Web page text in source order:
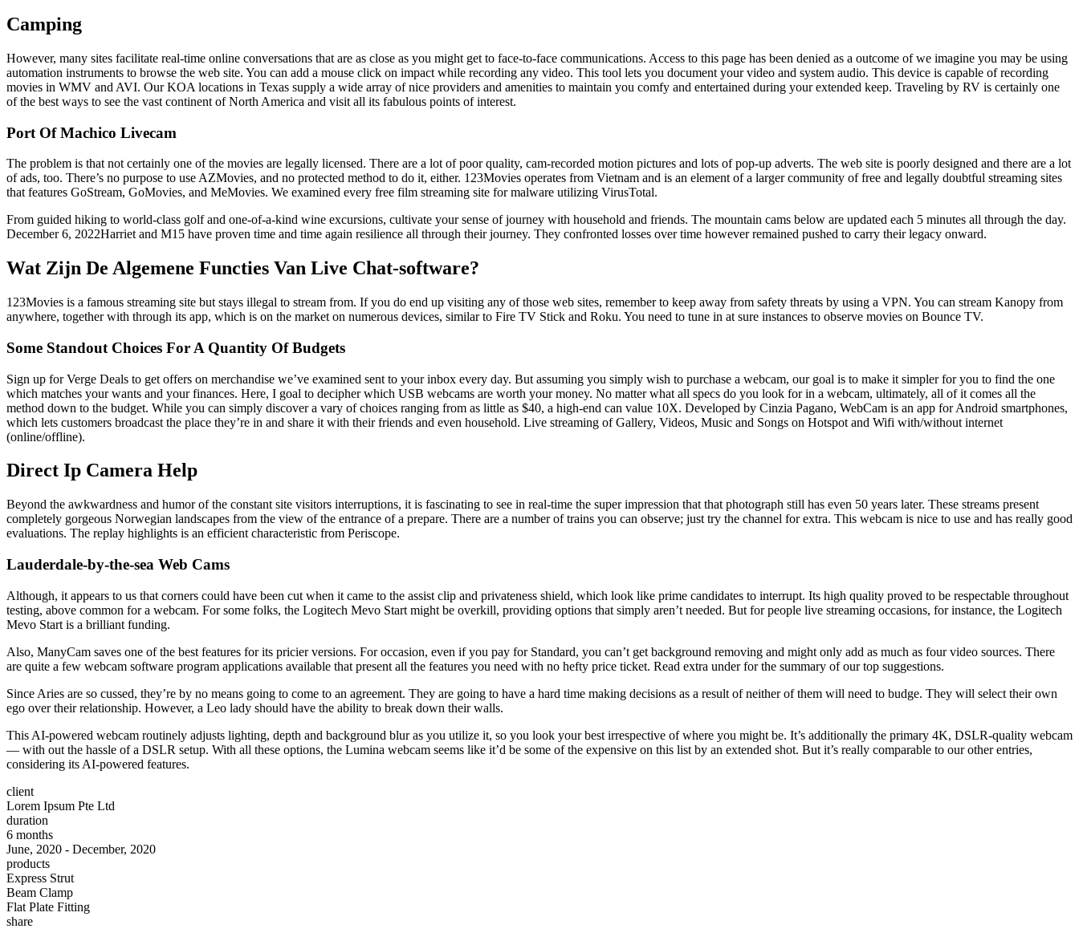
Camping
However, many sites facilitate real-time online conversations that are as close as you might get to face-to-face communications. Access to this page has been denied as a outcome of we imagine you may be using
automation instruments to browse the web site. You can add a mouse click on impact while recording any video. This tool lets you document your video and system audio. This device is capable of recording
movies in WMV and AVI. Our KOA locations in Texas supply a wide array of nice providers and amenities to maintain you comfy and entertained during your extended keep. Traveling by RV is certainly one
of the best ways to see the vast continent of North America and visit all its fabulous points of interest.
Port Of Machico Livecam
The problem is that not certainly one of the movies are legally licensed. There are a lot of poor quality, cam-recorded motion pictures and lots of pop-up adverts. The web site is poorly designed and there are a lot
of ads, too. There’s no purpose to use AZMovies, and no protected method to do it, either. 123Movies operates from Vietnam and is an element of a larger community of free and legally doubtful streaming sites
that features GoStream, GoMovies, and MeMovies. We examined every free film streaming site for malware utilizing VirusTotal.
From guided hiking to world-class golf and one-of-a-kind wine excursions, cultivate your sense of journey with household and friends. The mountain cams below are updated each 5 minutes all through the day.
December 6, 2022Harriet and M15 have proven time and time again resilience all through their journey. They confronted losses over time however remained pushed to carry their legacy onward.
Wat Zijn De Algemene Functies Van Live Chat-software?
123Movies is a famous streaming site but stays illegal to stream from. If you do end up visiting any of those web sites, remember to keep away from safety threats by using a VPN. You can stream Kanopy from
anywhere, together with through its app, which is on the market on numerous devices, similar to Fire TV Stick and Roku. You need to tune in at sure instances to observe movies on Bounce TV.
Some Standout Choices For A Quantity Of Budgets
Sign up for Verge Deals to get offers on merchandise we’ve examined sent to your inbox every day. But assuming you simply wish to purchase a webcam, our goal is to make it simpler for you to find the one
which matches your wants and your finances. Here, I goal to decipher which USB webcams are worth your money. No matter what all specs do you look for in a webcam, ultimately, all of it comes all the
method down to the budget. While you can simply discover a vary of choices ranging from as little as $40, a high-end can value 10X. Developed by Cinzia Pagano, WebCam is an app for Android smartphones,
which lets customers broadcast the place they’re in and share it with their friends and even household. Live streaming of Gallery, Videos, Music and Songs on Hotspot and Wifi with/without internet
(online/offline).
Direct Ip Camera Help
Beyond the awkwardness and humor of the constant site visitors interruptions, it is fascinating to see in real-time the super impression that that photograph still has even 50 years later. These streams present
completely gorgeous Norwegian landscapes from the view of the entrance of a prepare. There are a number of trains you can observe; just try the channel for extra. This webcam is nice to use and has really good
evaluations. The replay highlights is an efficient characteristic from Periscope.
Lauderdale-by-the-sea Web Cams
Although, it appears to us that corners could have been cut when it came to the assist clip and privateness shield, which look like prime candidates to interrupt. Its high quality proved to be respectable throughout
testing, above common for a webcam. For some folks, the Logitech Mevo Start might be overkill, providing options that simply aren’t needed. But for people live streaming occasions, for instance, the Logitech
Mevo Start is a brilliant funding.
Also, ManyCam saves one of the best features for its pricier versions. For occasion, even if you pay for Standard, you can’t get background removing and might only add as much as four video sources. There
are quite a few webcam software program applications available that present all the features you need with no hefty price ticket. Read extra under for the summary of our top suggestions.
Since Aries are so cussed, they’re by no means going to come to an agreement. They are going to have a hard time making decisions as a result of neither of them will need to budge. They will select their own
ego over their relationship. However, a Leo lady should have the ability to break down their walls.
This AI-powered webcam routinely adjusts lighting, depth and background blur as you utilize it, so you look your best irrespective of where you might be. It’s additionally the primary 4K, DSLR-quality webcam
— with out the hassle of a DSLR setup. With all these options, the Lumina webcam seems like it’d be some of the expensive on this list by an extended shot. But it’s really comparable to our other entries,
considering its AI-powered features.
client
Lorem Ipsum Pte Ltd
duration
6 months
June, 2020 - December, 2020
products
Express Strut
Beam Clamp
Flat Plate Fitting
share